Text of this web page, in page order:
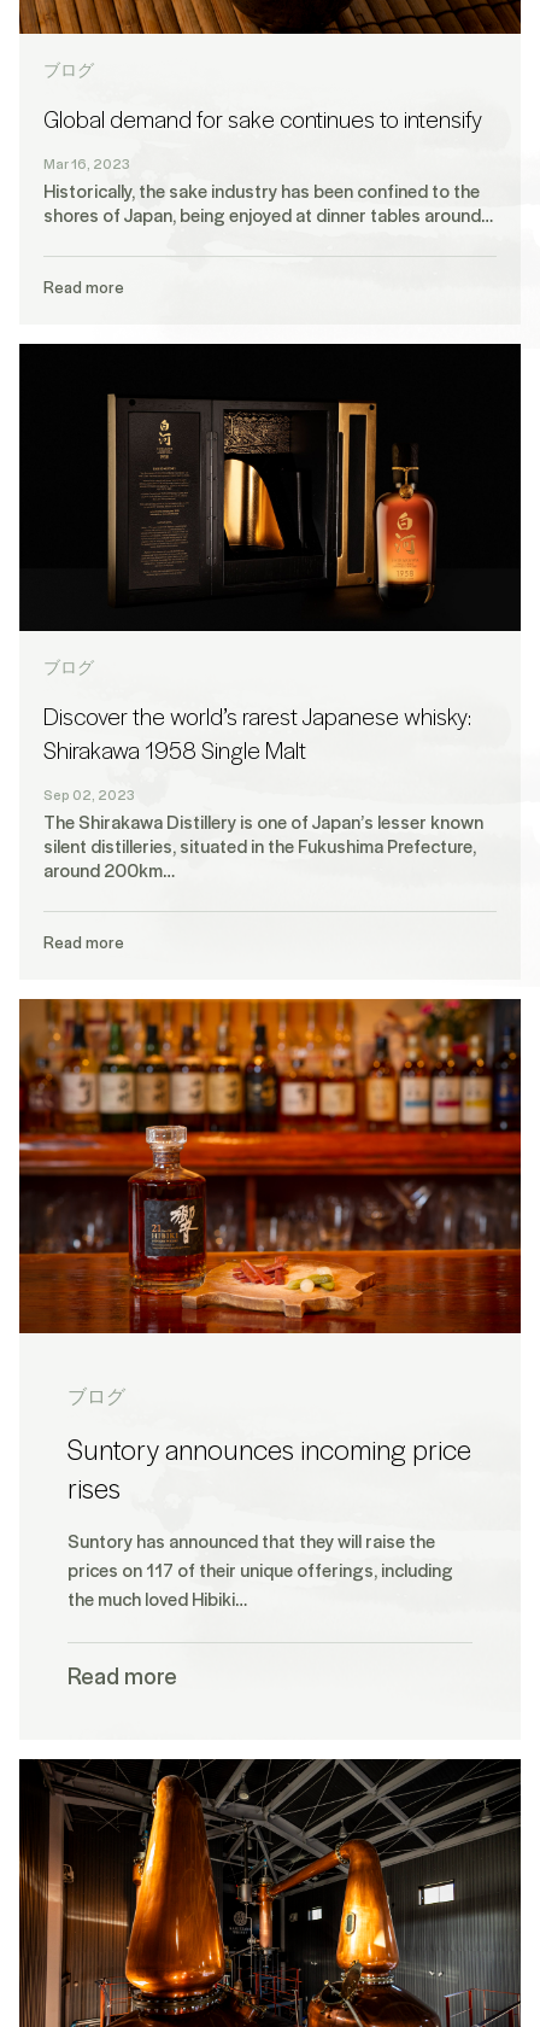
ブログ
Global demand for sake continues to intensify
Mar 16, 2023
Historically, the sake industry has been confined to the
shores of Japan, being enjoyed at dinner tables around…
Read more
ブログ
Discover the world’s rarest Japanese whisky:
Shirakawa 1958 Single Malt
Sep 02, 2023
The Shirakawa Distillery is one of Japan’s lesser known
silent distilleries, situated in the Fukushima Prefecture,
around 200km…
Read more
ブログ
Suntory announces incoming price
rises
Suntory has announced that they will raise the
prices on 117 of their unique offerings, including
the much loved Hibiki…
Read more